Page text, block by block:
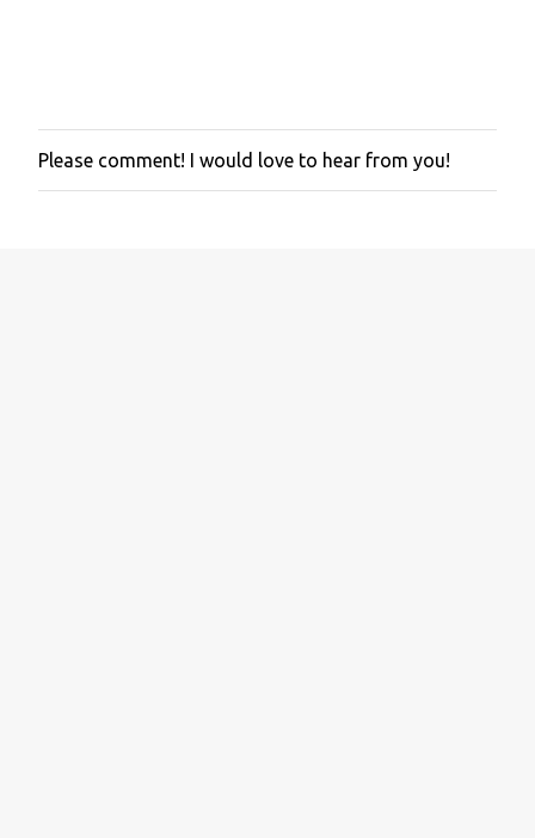
P
o
Please comment! I would love to hear from you!